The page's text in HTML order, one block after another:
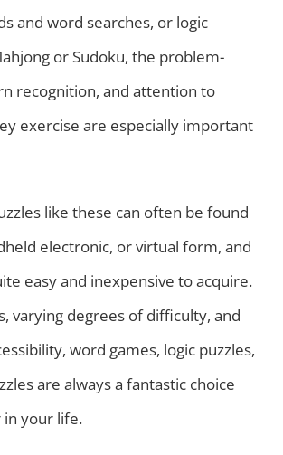
and word searches, or logic
or Sudoku, the problem-
recognition, and attention to
exercise are especially important
like these can often be found
electronic, or virtual form, and
easy and inexpensive to acquire.
varying degrees of difficulty, and
word games, logic puzzles,
are always a fantastic choice
your life.